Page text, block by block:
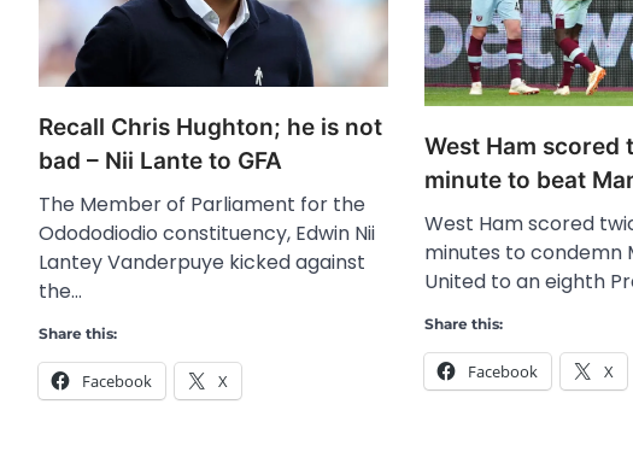
Recall Chris Hughton; he is not
bad – Nii Lante to GFA
The Member of Parliament for the
Odododiodio constituency, Edwin Nii
Lantey Vanderpuye kicked against
the…
Share this:
Facebook X
West Ham scored
minute to beat
West Ham scored
minutes to condemn
United to an eighth
Share this:
Facebook X